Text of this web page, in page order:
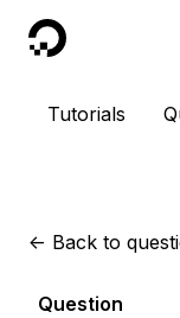
DigitalOcean
Tutorials
<- Back to
Question